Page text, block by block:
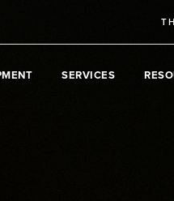
SERVICES